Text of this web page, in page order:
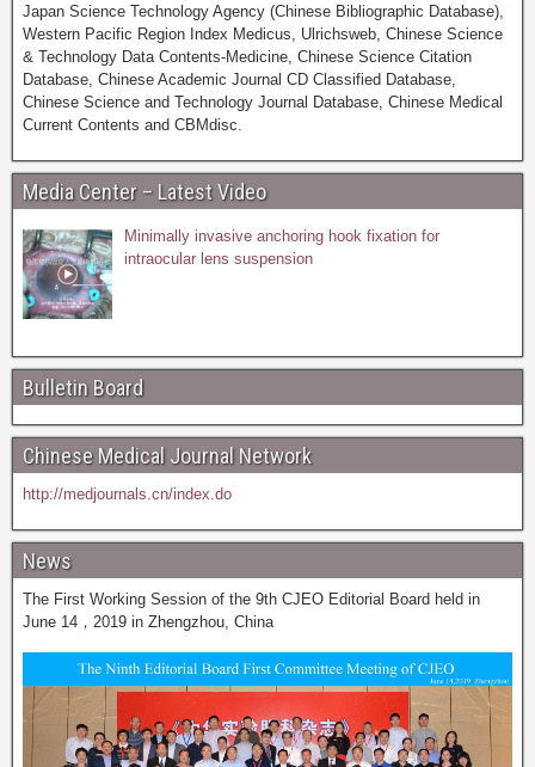
Japan Science Technology Agency (Chinese Bibliographic Database),
Western Pacific Region Index Medicus, Ulrichsweb, Chinese Science
& Technology Data Contents-Medicine, Chinese Science Citation
Database, Chinese Academic Journal CD Classified Database,
Chinese Science and Technology Journal Database, Chinese Medical
Current Contents and CBMdisc.
Media Center – Latest Video
Minimally invasive anchoring hook fixation for
intraocular lens suspension
Bulletin Board
Chinese Medical Journal Network
http://medjournals.cn/index.do
News
The First Working Session of the 9th CJEO Editorial Board held in
June 14，2019 in Zhengzhou, China